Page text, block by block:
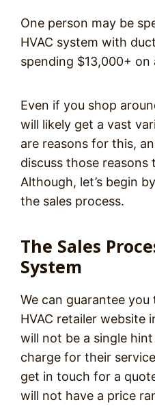
One person may be
HVAC system with
spending $13,000+ on
Even if you shop
will likely get a vast
are reasons for this,
discuss those
Although, let’s begin
the sales process.
The Sales
System
We can guarantee
HVAC retailer website
will not be a single
charge for their
get in touch for a
will not have a price